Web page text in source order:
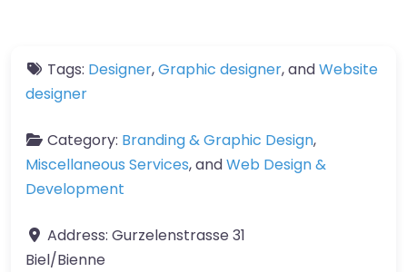
Tags: Designer,Graphic designer, andWebsite
designer
Category: Branding & Graphic Design,
Miscellaneous Services, andWeb Design &
Development
Address: Gurzelenstrasse 31
Biel/Bienne